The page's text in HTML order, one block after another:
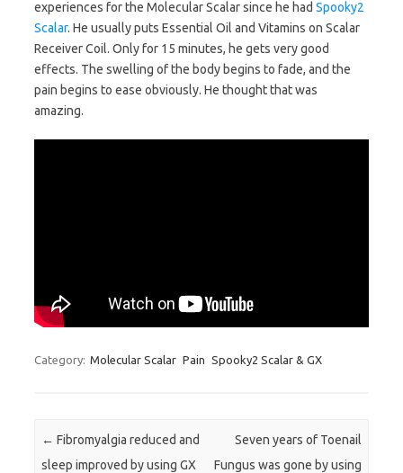
experiences for the Molecular Scalar since he had Spooky2
Scalar. He usually puts Essential Oil and Vitamins on Scalar
Receiver Coil. Only for 15 minutes, he gets very good
effects. The swelling of the body begins to fade, and the
pain begins to ease obviously. He thought that was
amazing.
Category: Molecular Scalar Pain Spooky2 Scalar & GX
Post navigation
← Fibromyalgia reduced and
sleep improved by using GX
Seven years of Toenail
Fungus was gone by using